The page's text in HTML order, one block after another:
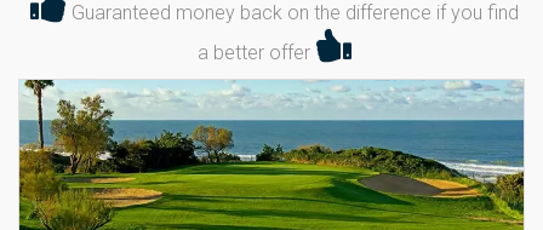
Guaranteed money back on the difference if you find
a better offer